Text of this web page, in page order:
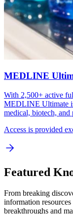
MEDLINE
With 2,500+ active
MEDLINE Ultimate
medical, biotech, and
Access is provided
Featured
From breaking
information
breakthroughs and